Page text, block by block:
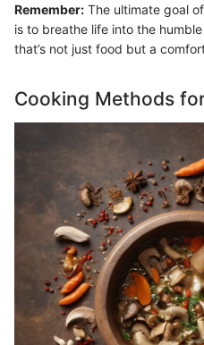
Remember: The ultimate goal
is to breathe life into the
that’s not just food but a
Cooking Methods